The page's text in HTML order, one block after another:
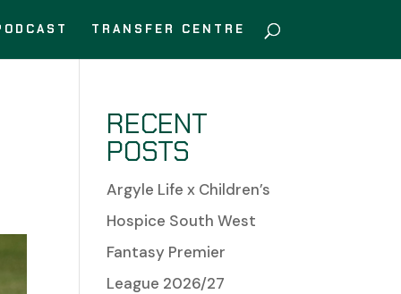
TRANSFER CENTRE
RECENT
POSTS
Argyle Life x Children’s
Hospice South West
Fantasy Premier
League 2026/27